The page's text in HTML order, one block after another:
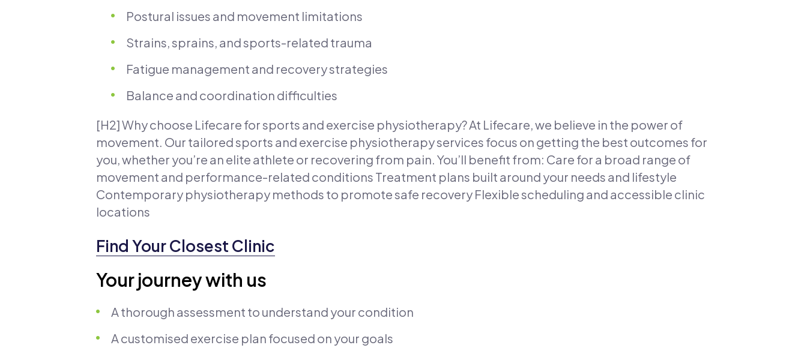
Postural issues and movement limitations
Strains, sprains, and sports-related trauma
Fatigue management and recovery strategies
Balance and coordination difficulties
[H2] Why choose Lifecare for sports and exercise physiotherapy? At Lifecare, we believe in the power of
movement. Our tailored sports and exercise physiotherapy services focus on getting the best outcomes for
you, whether you’re an elite athlete or recovering from pain. You’ll benefit from: Care for a broad range of
movement and performance-related conditions Treatment plans built around your needs and lifestyle
Contemporary physiotherapy methods to promote safe recovery Flexible scheduling and accessible clinic
locations
Find Your Closest Clinic
Your journey with us
A thorough assessment to understand your condition
A customised exercise plan focused on your goals